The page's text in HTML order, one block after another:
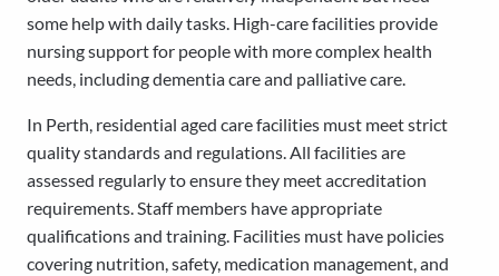
some help with daily tasks. High-care facilities provide
nursing support for people with more complex health
needs, including dementia care and palliative care.
In Perth, residential aged care facilities must meet strict
quality standards and regulations. All facilities are
assessed regularly to ensure they meet accreditation
requirements. Staff members have appropriate
qualifications and training. Facilities must have policies
covering nutrition, safety, medication management, and